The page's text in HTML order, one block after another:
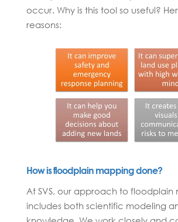
occur. Why is this tool so useful?
reasons:
How is floodplain mapping done?
At SVS, our approach to floodplain
includes both scientific modeling